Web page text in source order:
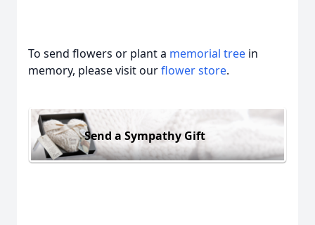
To send flowers or plant a memorial tree in
memory, please visit ourflower store.
Send a Sympathy Gift